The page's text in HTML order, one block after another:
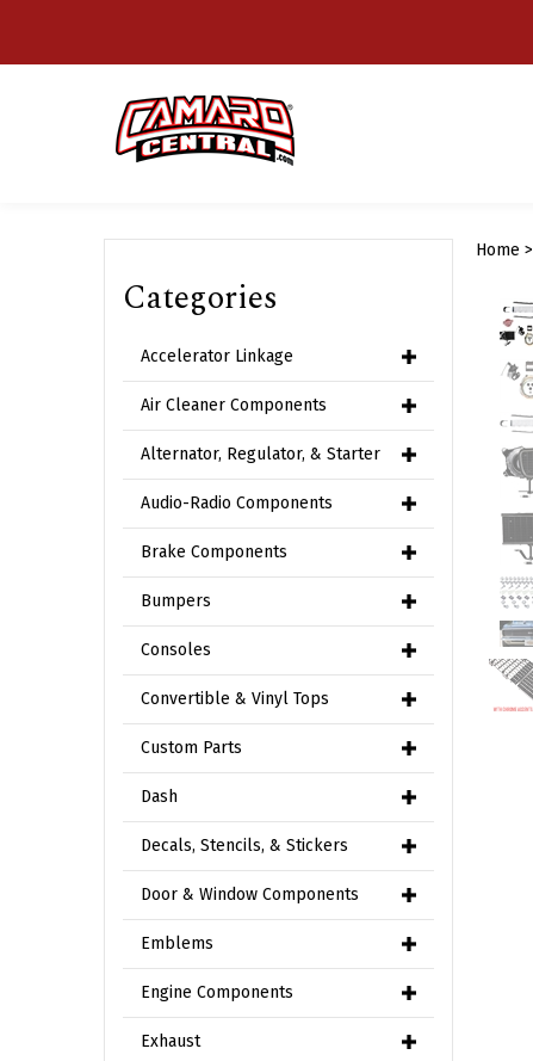
Categories
Accelerator Linkage
Air Cleaner Components
Alternator, Regulator, & Starter
Audio-Radio Components
Brake Components
Bumpers
Consoles
Convertible & Vinyl Tops
Custom Parts
Dash
Decals, Stencils, & Stickers
Door & Window Components
Emblems
Engine Components
Exhaust
Home >